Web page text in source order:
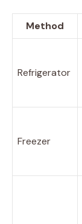
Method
Refrigerator
Freezer